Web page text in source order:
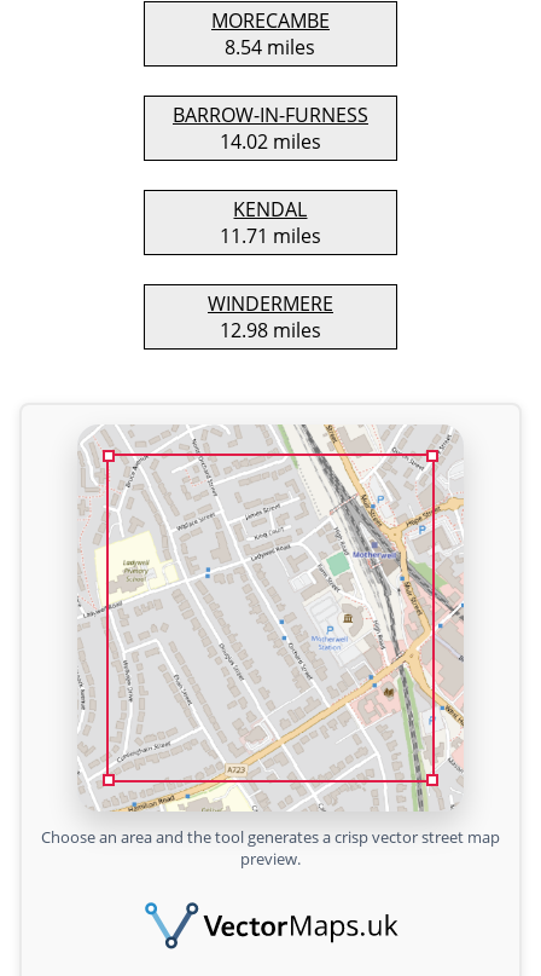
MORECAMBE
8.54 miles
BARROW-IN-FURNESS
14.02 miles
KENDAL
11.71 miles
WINDERMERE
12.98 miles
Choose an area and the tool generates a crisp vector street map
preview.